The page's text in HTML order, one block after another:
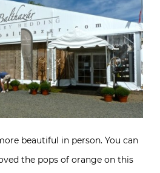
beautiful in person. You can
the pops of orange on this